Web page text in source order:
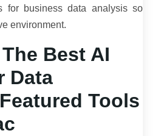
for business data analysis so
environment.
Best AI
Data
Tools